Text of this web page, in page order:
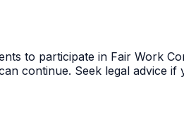
to participate in Fair Work
continue. Seek legal advice